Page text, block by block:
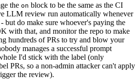
the on block to be the same as the CI
LLM review run automatically whenever
but do make sure whoever's paying the
with that, and monitor the repo to make
hundreds of PRs to try and blow your
manages a successful prompt
I'd stick with the label (only
PRs, so a non-admin attacker can't apply
the review).